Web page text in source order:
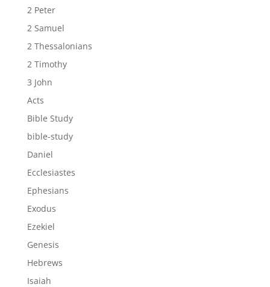
2 Peter
2 Samuel
2 Thessalonians
2 Timothy
3 John
Acts
Bible Study
bible-study
Daniel
Ecclesiastes
Ephesians
Exodus
Ezekiel
Genesis
Hebrews
Isaiah